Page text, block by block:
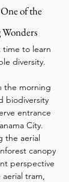
of the
time to learn
diversity.
the morning
biodiversity
entrance
City.
the aerial
canopy
perspective
tram,